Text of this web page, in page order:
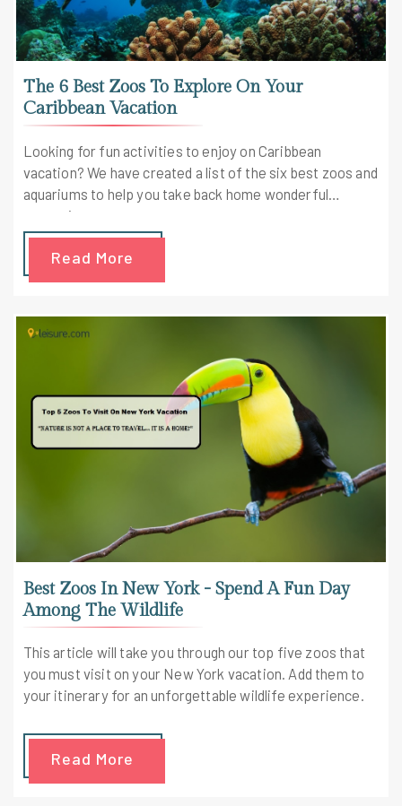
The 6 Best Zoos To Explore On Your
Caribbean Vacation
Looking for fun activities to enjoy on Caribbean
vacation? We have created a list of the six best zoos and
aquariums to help you take back home wonderful
memories.
Read More
Best Zoos In New York - Spend A Fun Day
Among The Wildlife
This article will take you through our top five zoos that
you must visit on your New York vacation. Add them to
your itinerary for an unforgettable wildlife experience.
Read More